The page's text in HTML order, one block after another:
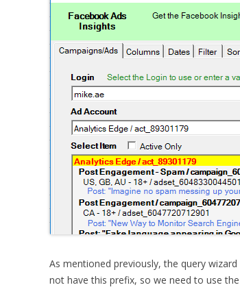
As mentioned previously, the query wizard
not have this prefix, so we need to use the